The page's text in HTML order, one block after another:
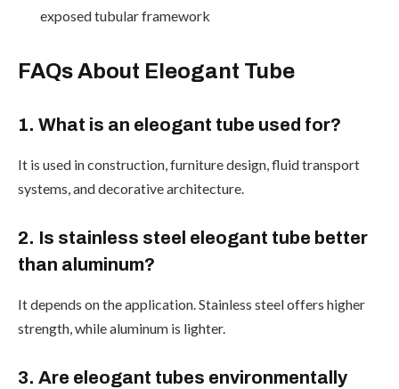
exposed tubular framework
FAQs About Eleogant Tube
1. What is an eleogant tube used for?
It is used in construction, furniture design, fluid transport
systems, and decorative architecture.
2. Is stainless steel eleogant tube better
than aluminum?
It depends on the application. Stainless steel offers higher
strength, while aluminum is lighter.
3. Are eleogant tubes environmentally